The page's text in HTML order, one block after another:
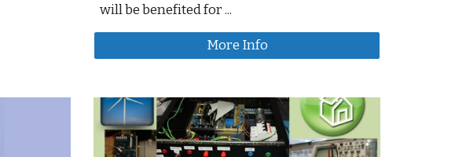
will be benefited for ...
More Info